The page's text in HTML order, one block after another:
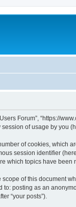
Forum”, “https://
of usage by you
of cookies, which
session identifier
which topics have
of this document
posting as an
“your posts”).